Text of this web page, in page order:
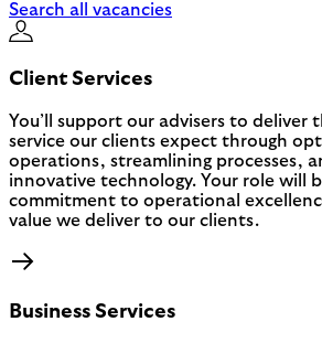
Search all vacancies
Client Services
You’ll support our advisers to deliver
service our clients expect through
operations, streamlining processes,
innovative technology. Your role will
commitment to operational
value we deliver to our clients.
Business Services